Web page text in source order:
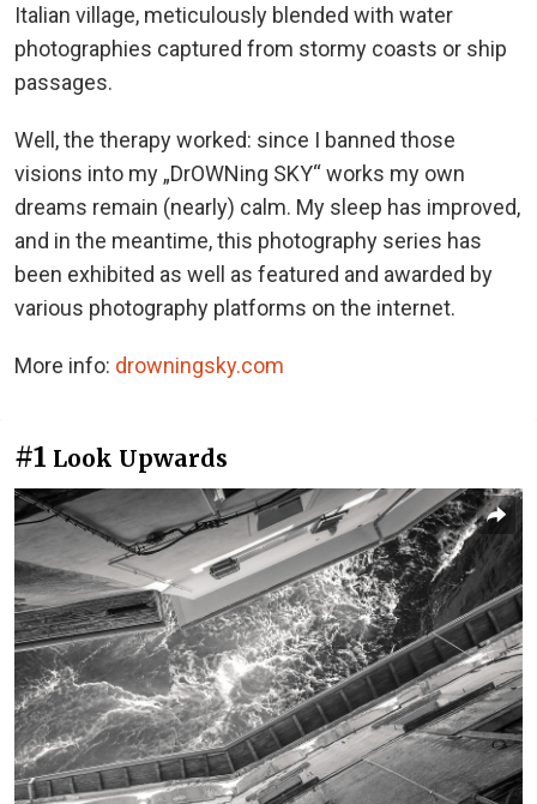
Italian village, meticulously blended with water
photographies captured from stormy coasts or ship
passages.
Well, the therapy worked: since I banned those
visions into my „DrOWNing SKY“ works my own
dreams remain (nearly) calm. My sleep has improved,
and in the meantime, this photography series has
been exhibited as well as featured and awarded by
various photography platforms on the internet.
More info: drowningsky.com
#1 Look Upwards